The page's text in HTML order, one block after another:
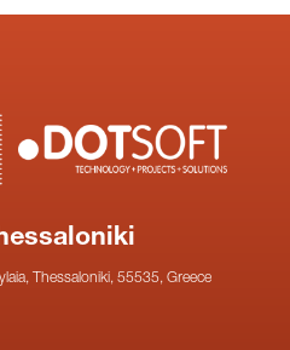
Thessaloniki, 55535, Greece